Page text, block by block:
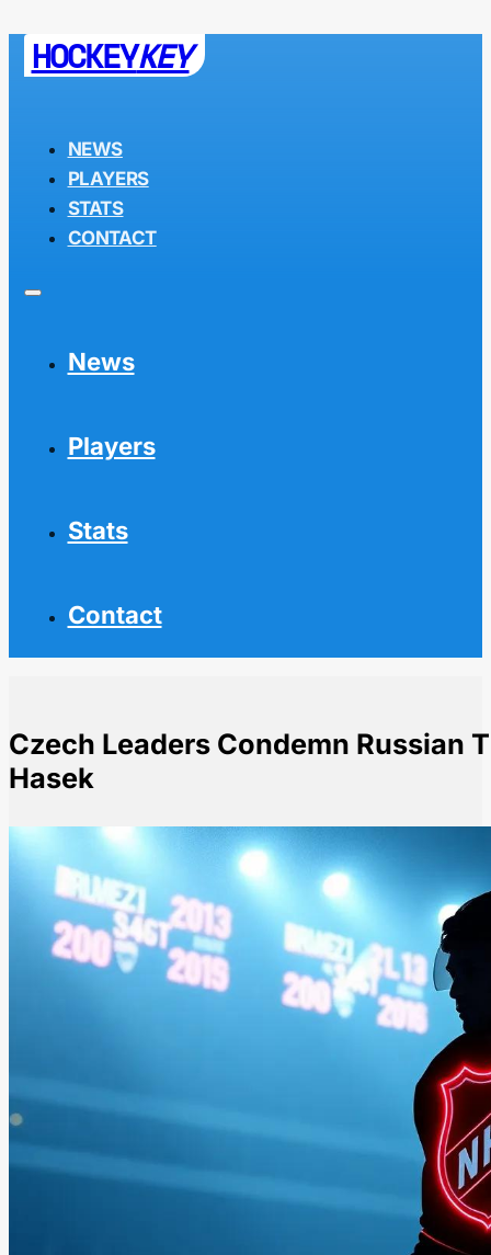
HOCKEYKEY
NEWS
PLAYERS
STATS
CONTACT
News
Players
Stats
Contact
Czech Leaders Condemn Russian
Hasek
HomeNHL News Czech Leaders Condemn Russian Threats Against